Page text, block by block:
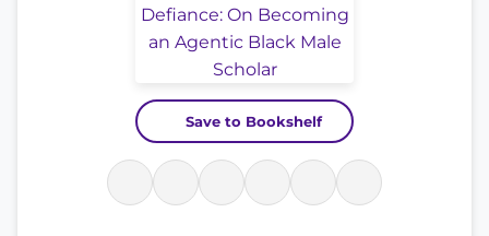
Save to Bookshelf